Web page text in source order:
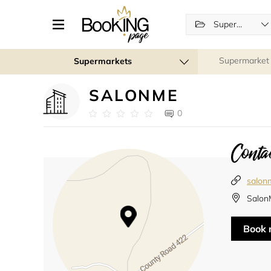
Supermarkets
Supermarkets Supermarket
SALONME
0
Book